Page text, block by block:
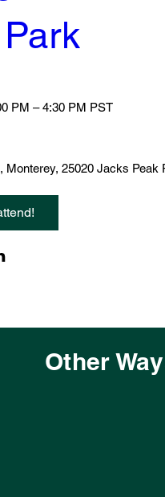
PM – 4:30 PM PST
Monterey, 25020 Jacks Peak
Other